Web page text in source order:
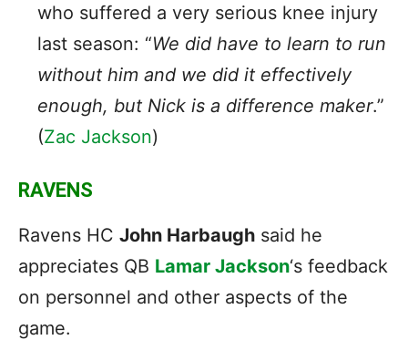
who suffered a very serious knee injury
last season: “We did have to learn to run
without him and we did it effectively
enough, but Nick is a difference maker.”
(Zac Jackson)
RAVENS
Ravens HC John Harbaugh said he
appreciates QB Lamar Jackson‘s feedback
on personnel and other aspects of the
game.